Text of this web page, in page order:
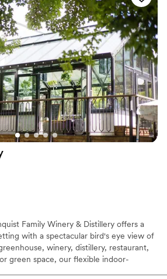
amenities
dance the night away
Family Winery & Distillery offers a
with a spectacular bird's eye view of
winery, distillery, restaurant,
green space, our flexible indoor-